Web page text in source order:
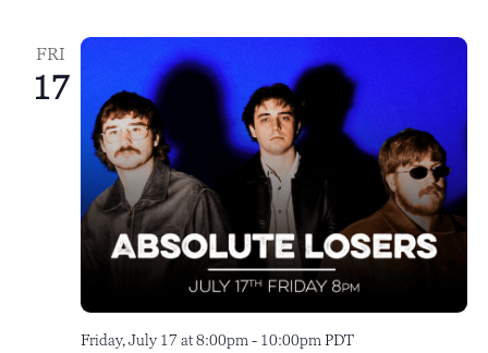
FRI
17
Friday, July 17 at 8:00pm- 10:00pm PDT